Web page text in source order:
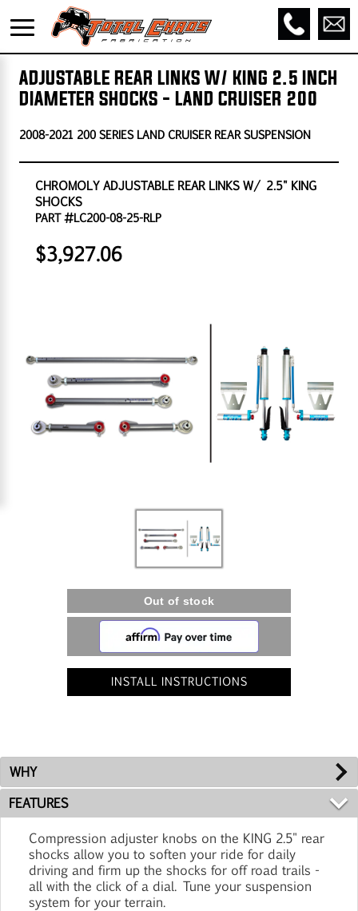
ADJUSTABLE REAR LINKS W/ KING 2.5 INCH
DIAMETER SHOCKS - LAND CRUISER 200
2008-2021 200 SERIES LAND CRUISER REAR SUSPENSION
CHROMOLY ADJUSTABLE REAR LINKS W/ 2.5" KING
SHOCKS
PART #LC200-08-25-RLP
$3,927.06
INSTALL INSTRUCTIONS
WHY
FEATURES
Compression adjuster knobs on the KING 2.5" rear
shocks allow you to soften your ride for daily
driving and firm up the shocks for off road trails -
all with the click of a dial. Tune your suspension
system for your terrain.